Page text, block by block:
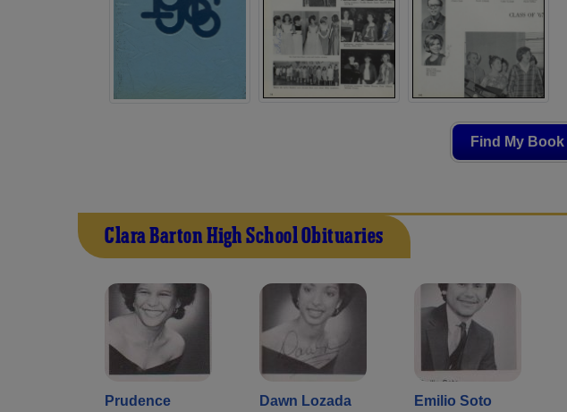
Find My Book
Clara Barton High School Obituaries
Prudence
Dawn Lozada
Emilio Soto